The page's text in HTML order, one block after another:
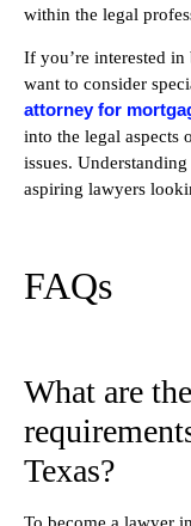
within the legal
If you’re interested
want to consider
attorney for
into the legal aspects
issues.
aspiring lawyers
FAQs
What are
Texas?
To become a lawyer